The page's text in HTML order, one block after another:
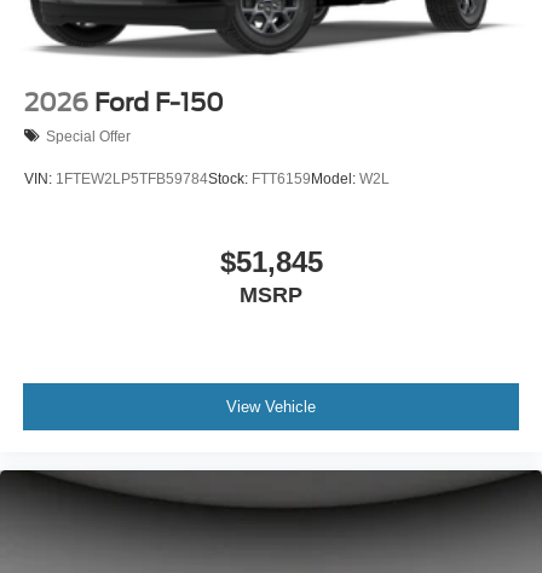
2026 Ford F-150
Special Offer
VIN: 1FTEW2LP5TFB59784Stock: FTT6159Model: W2L
$51,845
MSRP
View Vehicle